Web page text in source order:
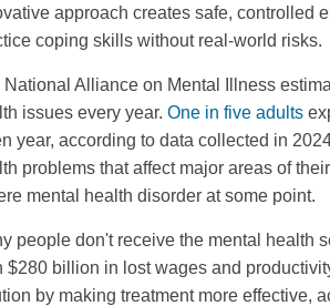
approach creates safe, controlled
coping skills without real-world risks.
National Alliance on Mental Illness
issues every year. One in five adults
year, according to data collected in
problems that affect major areas of
mental health disorder at some point.
people don't receive the mental health
$280 billion in lost wages and
by making treatment more effective,